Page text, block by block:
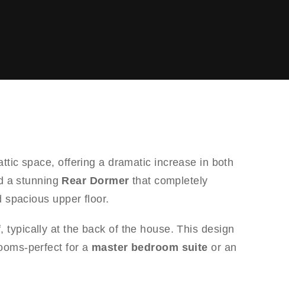
space, offering a dramatic increase in both
a stunning Rear Dormer that completely
spacious upper floor.
at the back of the house. This design
perfect for a master bedroom suite or an